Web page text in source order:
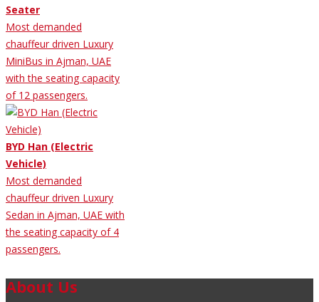
Seater
Most demanded
chauffeur driven Luxury
MiniBus in Ajman, UAE
with the seating capacity
of 12 passengers.
BYD Han (Electric
Vehicle)
Most demanded
chauffeur driven Luxury
Sedan in Ajman, UAE with
the seating capacity of 4
passengers.
About Us